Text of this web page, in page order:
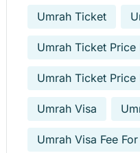
Umrah Ticket
Umrah Ticket Price
Umrah Ticket
Umrah Visa
Umrah Visa Fee